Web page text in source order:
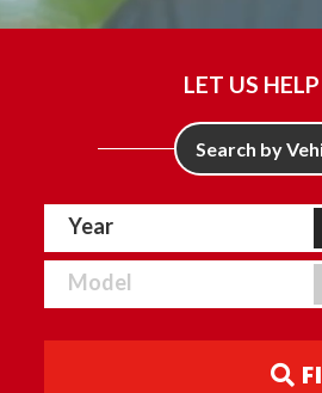
LET US
Search by